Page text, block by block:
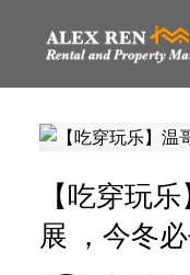
【吃穿玩
展 ，今冬必